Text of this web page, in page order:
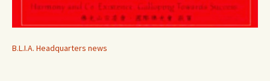
B.L.I.A. Headquarters news